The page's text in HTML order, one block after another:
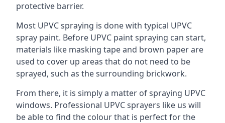
protective barrier.
Most UPVC spraying is done with typical UPVC
spray paint. Before UPVC paint spraying can start,
materials like masking tape and brown paper are
used to cover up areas that do not need to be
sprayed, such as the surrounding brickwork.
From there, it is simply a matter of spraying UPVC
windows. Professional UPVC sprayers like us will
be able to find the colour that is perfect for the